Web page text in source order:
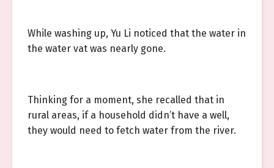
While washing up, Yu Li noticed that the water in
the water vat was nearly gone.
Thinking for a moment, she recalled that in
rural areas, if a household didn’t have a well,
they would need to fetch water from the river.